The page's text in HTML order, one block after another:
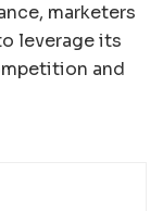
marketers
leverage its
and